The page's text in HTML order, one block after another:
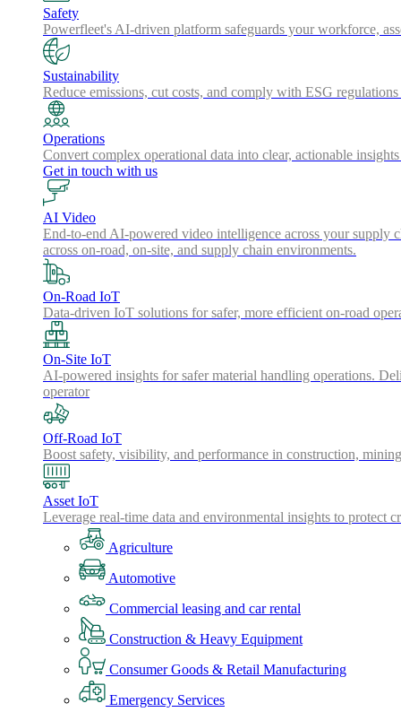
Safety
Powerfleet's AI-driven platform safeguards your workforce,
Sustainability
Reduce emissions, cut costs, and comply with ESG
Operations
Convert complex operational data into clear, actionable
Get in touch with us
AI Video
End-to-end AI-powered video intelligence across your supply
across on-road, on-site, and supply chain environments.
On-Road IoT
Data-driven IoT solutions for safer, more efficient on-road
On-Site IoT
AI-powered insights for safer material handling operations.
operator
Off-Road IoT
Boost safety, visibility, and performance in construction,
Asset IoT
Leverage real-time data and environmental insights to protect
Agriculture
Automotive
Commercial leasing and car rental
Construction & Heavy Equipment
Consumer Goods & Retail Manufacturing
Emergency Services